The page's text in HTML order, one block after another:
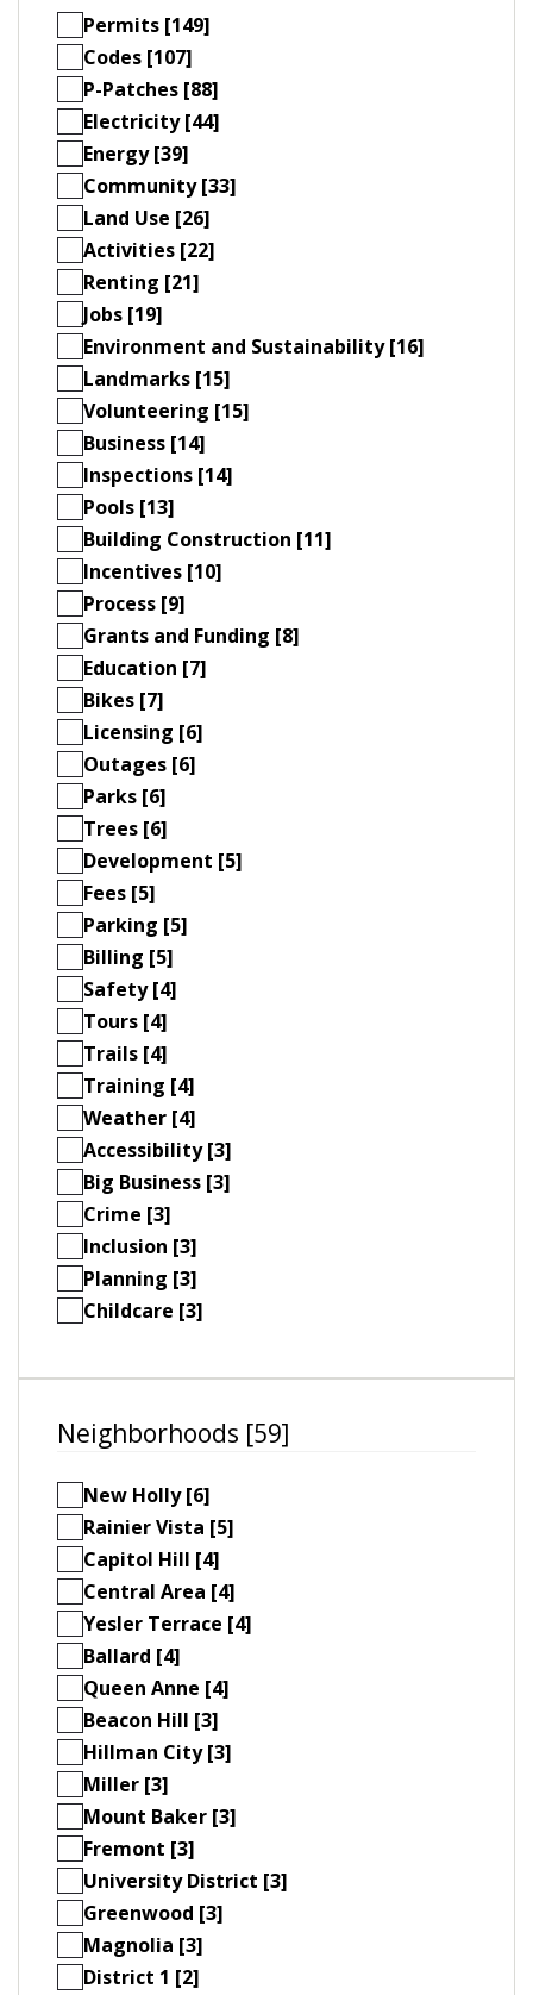
Permits [149]
Codes [107]
P-Patches [88]
Electricity [44]
Energy [39]
Community [33]
Land Use [26]
Activities [22]
Renting [21]
Jobs [19]
Environment and Sustainability [16]
Landmarks [15]
Volunteering [15]
Business [14]
Inspections [14]
Pools [13]
Building Construction [11]
Incentives [10]
Process [9]
Grants and Funding [8]
Education [7]
Bikes [7]
Licensing [6]
Outages [6]
Parks [6]
Trees [6]
Development [5]
Fees [5]
Parking [5]
Billing [5]
Safety [4]
Tours [4]
Trails [4]
Training [4]
Weather [4]
Accessibility [3]
Big Business [3]
Crime [3]
Inclusion [3]
Planning [3]
Childcare [3]
Neighborhoods [59]
New Holly [6]
Rainier Vista [5]
Capitol Hill [4]
Central Area [4]
Yesler Terrace [4]
Ballard [4]
Queen Anne [4]
Beacon Hill [3]
Hillman City [3]
Miller [3]
Mount Baker [3]
Fremont [3]
University District [3]
Greenwood [3]
Magnolia [3]
District 1 [2]